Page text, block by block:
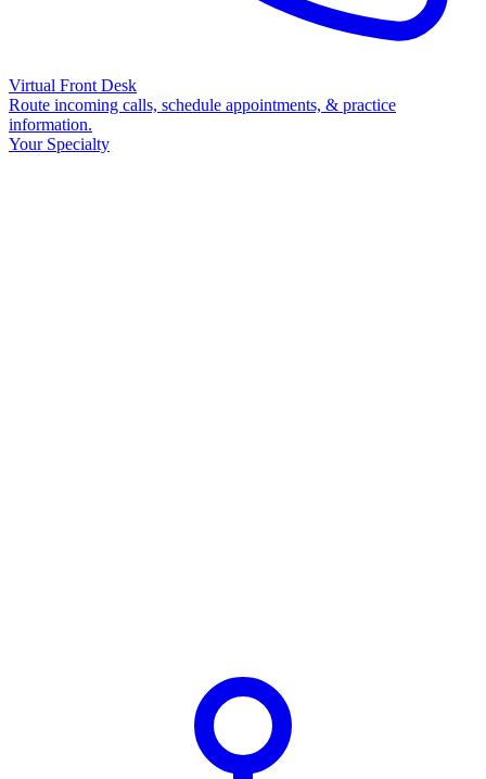
Virtual Front Desk
Route incoming calls, schedule appointments, & practice
information.
Your Specialty